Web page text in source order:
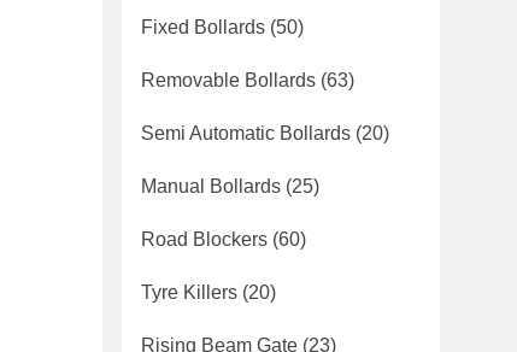
Fixed Bollards (50)
Removable Bollards (63)
Semi Automatic Bollards (20)
Manual Bollards (25)
Road Blockers (60)
Tyre Killers (20)
Rising Beam Gate (23)